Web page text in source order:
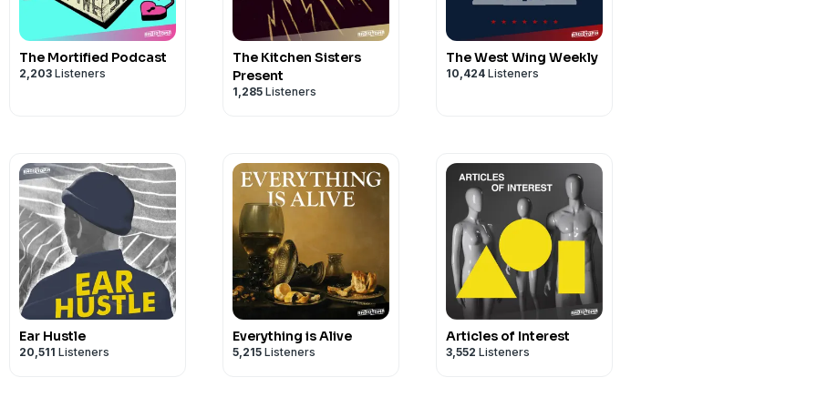
Editing Assistant - Varrunn Bangera
Directed, recorded and edited by John Scott Dryden
The Mortified Podcast
2,203 Listeners
The Kitchen Sisters
Present
1,285 Listeners
The West Wing Weekly
10,424 Listeners
Ear Hustle
20,511 Listeners
Everything is Alive
5,215 Listeners
Articles of Interest
3,552 Listeners